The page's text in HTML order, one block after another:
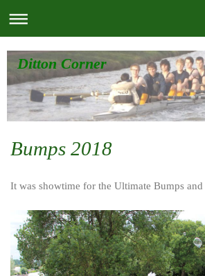
Ditton Corner
Bumps 2018
It was showtime for the Ultimate Bumps